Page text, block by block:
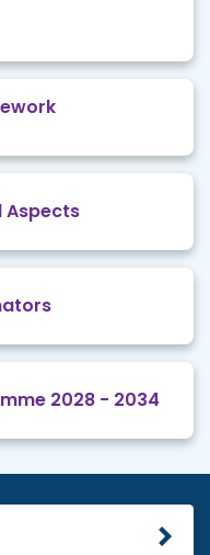
Aspects
2028 - 2034